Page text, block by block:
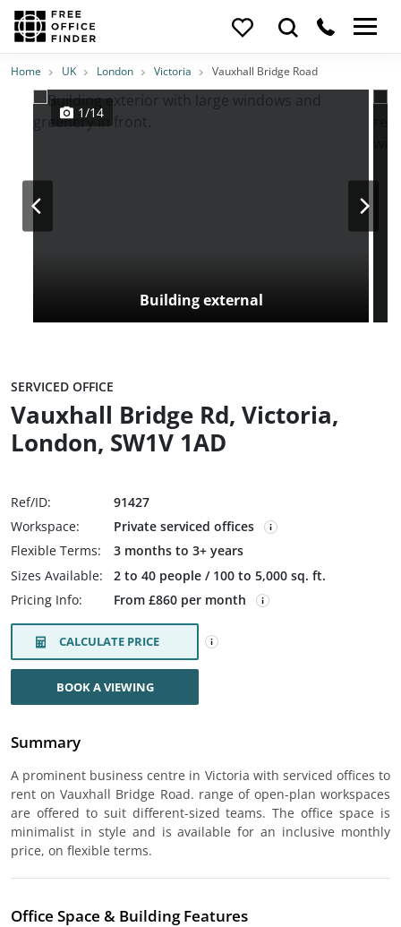
Photos PriceFeatures Location
Home UK London Victoria Vauxhall Bridge Road
Building external
1/14
SERVICED OFFICE
Vauxhall Bridge Rd, Victoria,
London, SW1V 1AD
Ref/ID:
91427
Workspace:
Private serviced offices
Flexible Terms:
3 months to 3+ years
Sizes Available:
2 to 40 people / 100 to 5,000 sq. ft.
Pricing Info:
From £860 per month
CALCULATE PRICE
BOOK A VIEWING
Summary
A prominent business centre in Victoria with serviced offices to
rent on Vauxhall Bridge Road. range of open-plan workspaces
are offered to suit different-sized teams. The office space is
minimalist in style and is available for an inclusive monthly
price, on flexible terms.
Office Space & Building Features